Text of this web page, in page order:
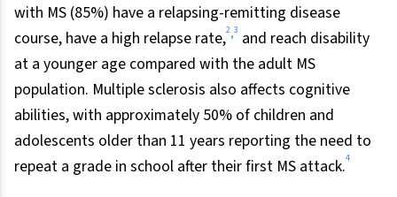
with MS (85%) have a relapsing-remitting disease
course, have a high relapse rate,2,3 and reach disability
at a younger age compared with the adult MS
population. Multiple sclerosis also affects cognitive
abilities, with approximately 50% of children and
adolescents older than 11 years reporting the need to
repeat a grade in school after their first MS attack.4